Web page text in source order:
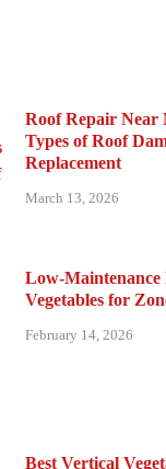
Roof Repair Near
Types of Roof
Replacement
March 13, 2026
Low-Maintenance
Vegetables for
February 14, 2026
Best Vertical